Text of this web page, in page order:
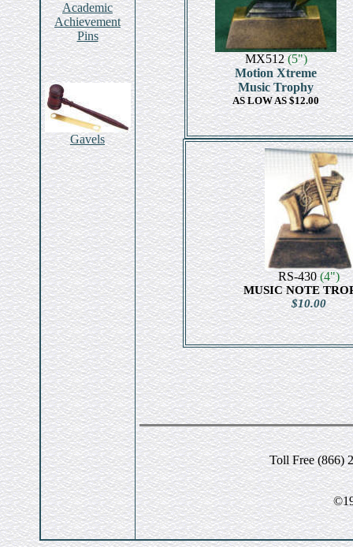
Academic
Achievement
Pins
Gavels
MX512(5")
Motion Xtreme
Music Trophy
AS LOW AS $12.00
RS-430(4")
MUSIC NOTE
$10.00
Toll Free (866)